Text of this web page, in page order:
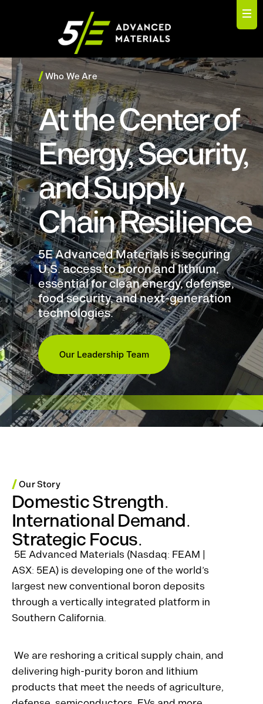
/Who We Are
At the Center of
Energy, Security,
and Supply
Chain Resilience
5E Advanced Materials is securing
U.S. access to boron and lithium,
essential for clean energy, defense,
food security, and next-generation
technologies.
/Our Story
Domestic Strength.
International Demand.
Strategic Focus.
5E Advanced Materials (Nasdaq: FEAM |
ASX: 5EA) is developing one of the world’s
largest new conventional boron deposits
through a vertically integrated platform in
Southern California.
We are reshoring a critical supply chain, and
delivering high-purity boron and lithium
products that meet the needs of agriculture,